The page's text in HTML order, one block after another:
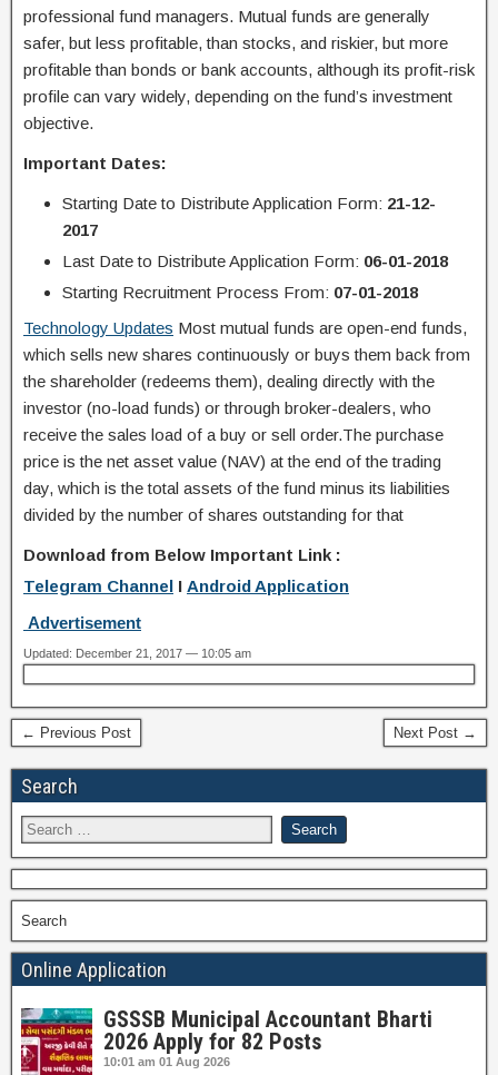
professional fund managers. Mutual funds are generally
safer, but less profitable, than stocks, and riskier, but more
profitable than bonds or bank accounts, although its profit-risk
profile can vary widely, depending on the fund’s investment
objective.
Important Dates:
Starting Date to Distribute Application Form: 21-12-
2017
Last Date to Distribute Application Form: 06-01-2018
Starting Recruitment Process From: 07-01-2018
Technology Updates Most mutual funds are open-end funds,
which sells new shares continuously or buys them back from
the shareholder (redeems them), dealing directly with the
investor (no-load funds) or through broker-dealers, who
receive the sales load of a buy or sell order.The purchase
price is the net asset value (NAV) at the end of the trading
day, which is the total assets of the fund minus its liabilities
divided by the number of shares outstanding for that
Download from Below Important Link :
Telegram Channel I Android Application
Advertisement
Updated: December 21, 2017 — 10:05 am
← Previous Post Next Post →
Search
Search
Online Application
GSSSB Municipal Accountant Bharti
2026 Apply for 82 Posts
10:01 am 01 Aug 2026